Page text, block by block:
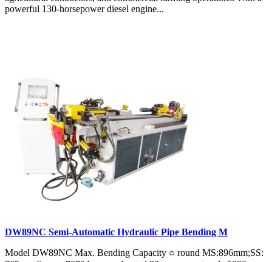
powerful 130-horsepower diesel engine...
DW89NC Semi-Automatic Hydraulic Pipe Bending M
Model DW89NC Max. Bending Capacity ○ round MS:896mm;SS: